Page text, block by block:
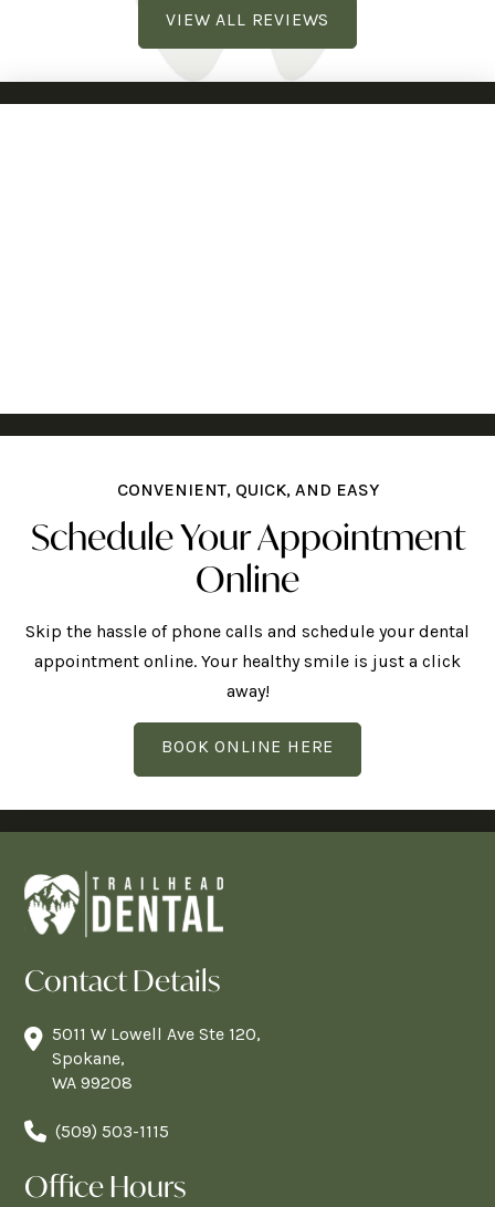
VIEW ALL REVIEWS
CONVENIENT, QUICK, AND EASY
Schedule Your Appointment
Online
Skip the hassle of phone calls and schedule your dental
appointment online. Your healthy smile is just a click
away!
BOOK ONLINE HERE
Contact Details
5011 W Lowell Ave Ste 120,
Spokane,
WA 99208
(509) 503-1115
Office Hours